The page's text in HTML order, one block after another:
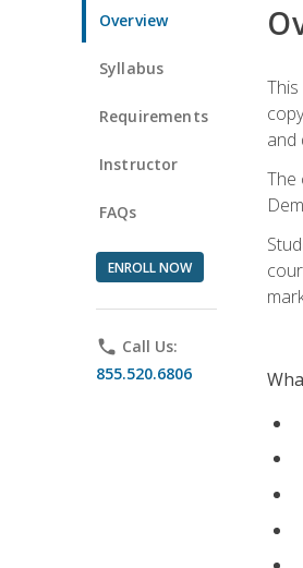
Overview
Syllabus
Requirements
Instructor
FAQs
ENROLL NOW
phone Call Us:
855.520.6806
and
The